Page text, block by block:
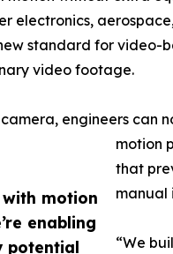
motion
enabling
potential
electronics,
standard for video-
video footage.
engineers can
motion
that
manual
“We